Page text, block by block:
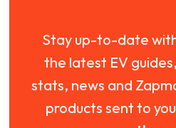
Stay up-to-date
the latest EV guides,
stats, news and
products sent to you